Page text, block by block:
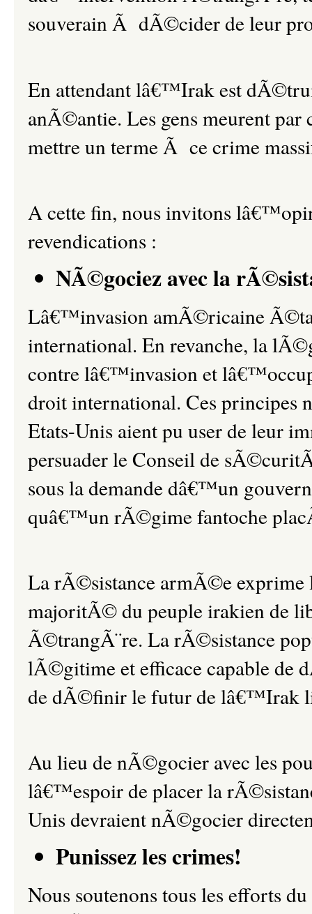
souverain Ã dÃ©cider de leur
En attendant lâ€™Irak est
anÃ©antie. Les gens meurent
mettre un terme Ã ce crime
A cette fin, nous invitons
revendications :
NÃ©gociez avec la
Lâ€™invasion amÃ©ricaine
international. En revanche, la
contre lâ€™invasion et
droit international. Ces principes
Etats-Unis aient pu user de leur
persuader le Conseil de
sous la demande dâ€™un
quâ€™un rÃ©gime fantoche
La rÃ©sistance armÃ©e
majoritÃ© du peuple irakien de
Ã©trangÃ¨re. La rÃ©sistance
lÃ©gitime et efficace capable de
de dÃ©finir le futur de
Au lieu de nÃ©gocier avec les
lâ€™espoir de placer la
Unis devraient nÃ©gocier
Punissez les crimes!
Nous soutenons tous les efforts